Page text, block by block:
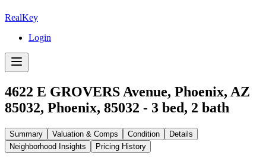
RealKey
Login
4622 E GROVERS Avenue, Phoenix, AZ
85032, Phoenix, 85032 - 3 bed, 2 bath
Summary Valuation & Comps Condition
Details
Neighborhood Insights
Pricing History